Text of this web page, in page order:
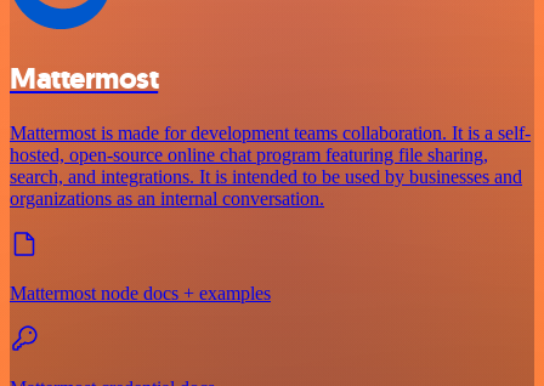
Mattermost
Mattermost is made for development teams collaboration. It is a self-
hosted, open-source online chat program featuring file sharing,
search, and integrations. It is intended to be used by businesses and
organizations as an internal conversation.
Mattermost node docs + examples